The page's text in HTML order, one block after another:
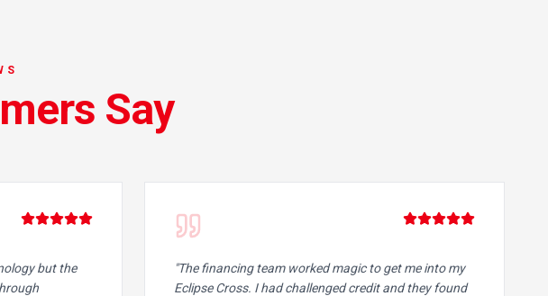
Say
but the
"The financing team worked magic to get me into my
Eclipse Cross. I had challenged credit and they found